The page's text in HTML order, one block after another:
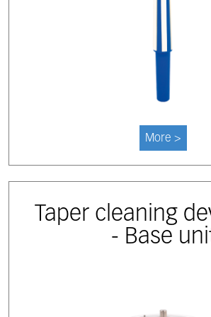
More >
Taper cleaning
- Base